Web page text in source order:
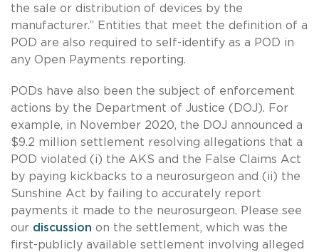
the sale or distribution of devices by the
manufacturer.” Entities that meet the definition of a
POD are also required to self-identify as a POD in
any Open Payments reporting.
PODs have also been the subject of enforcement
actions by the Department of Justice (DOJ). For
example, in November 2020, the DOJ announced a
$9.2 million settlement resolving allegations that a
POD violated (i) the AKS and the False Claims Act
by paying kickbacks to a neurosurgeon and (ii) the
Sunshine Act by failing to accurately report
payments it made to the neurosurgeon. Please see
our discussion on the settlement, which was the
first-publicly available settlement involving alleged